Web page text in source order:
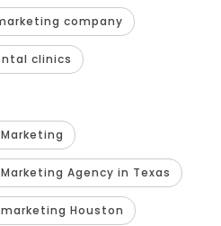
company
clinics
Agency in Texas
Houston